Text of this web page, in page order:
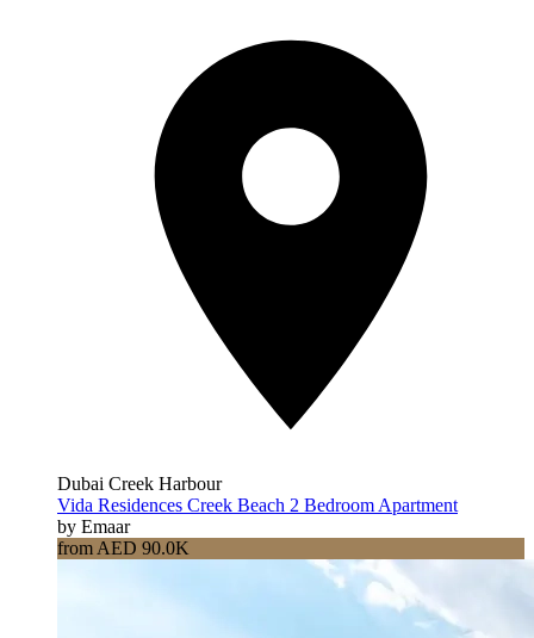
Dubai Creek Harbour
Vida Residences Creek Beach 2 Bedroom Apartment
by Emaar
from AED 90.0K